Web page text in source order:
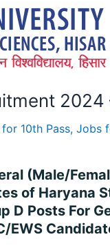
10th Pass, Jobs
(Male/
of Haryana
D Posts For
EWS